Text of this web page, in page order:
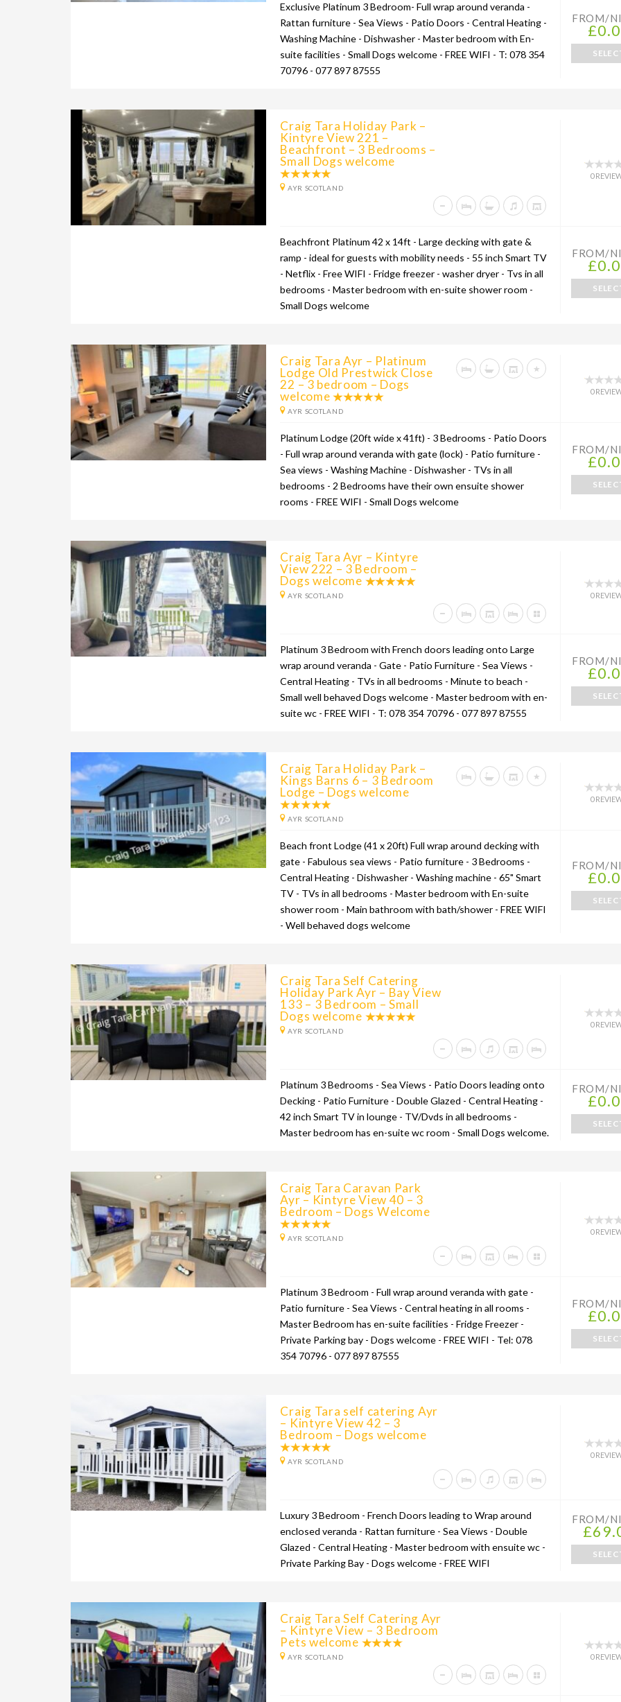
Exclusive Platinum 3 Bedroom- Full wrap around veranda -
Rattan furniture - Sea Views - Patio Doors - Central Heating -
Washing Machine - Dishwasher - Master bedroom with En-
suite facilities - Small Dogs welcome - FREE WIFI - T: 078 354
70796 - 077 897 87555
FROM/
Craig Tara Holiday Park –
Kintyre View 221 –
Beachfront – 3 Bedrooms –
Small Dogs welcome
AYR SCOTLAND
0
Beachfront Platinum 42 x 14ft - Large decking with gate &
ramp - ideal for guests with mobility needs - 55 inch Smart TV
- Netflix - Free WIFI - Fridge freezer - washer dryer - Tvs in all
bedrooms - Master bedroom with en-suite shower room -
Small Dogs welcome
FROM/
Craig Tara Ayr – Platinum
Lodge Old Prestwick Close
22 – 3 bedroom – Dogs
welcome
AYR SCOTLAND
0
Platinum Lodge (20ft wide x 41ft) - 3 Bedrooms - Patio Doors
- Full wrap around veranda with gate (lock) - Patio furniture -
Sea views - Washing Machine - Dishwasher - TVs in all
bedrooms - 2 Bedrooms have their own ensuite shower
rooms - FREE WIFI - Small Dogs welcome
FROM/
Craig Tara Ayr – Kintyre
View 222 – 3 Bedroom –
Dogs welcome
AYR SCOTLAND 0
Platinum 3 Bedroom with French doors leading onto Large
wrap around veranda - Gate - Patio Furniture - Sea Views -
Central Heating - TVs in all bedrooms - Minute to beach -
Small well behaved Dogs welcome - Master bedroom with en-
suite wc - FREE WIFI - T: 078 354 70796 - 077 897 87555
FROM/
Craig Tara Holiday Park –
Kings Barns 6 – 3 Bedroom
Lodge – Dogs welcome
AYR SCOTLAND
0
Beach front Lodge (41 x 20ft) Full wrap around decking with
gate - Fabulous sea views - Patio furniture - 3 Bedrooms -
Central Heating - Dishwasher - Washing machine - 65" Smart
TV - TVs in all bedrooms - Master bedroom with En-suite
shower room - Main bathroom with bath/shower - FREE WIFI
- Well behaved dogs welcome
FROM/
Craig Tara Self Catering
Holiday Park Ayr – Bay View
133 – 3 Bedroom – Small
Dogs welcome
AYR SCOTLAND
0
Platinum 3 Bedrooms - Sea Views - Patio Doors leading onto
Decking - Patio Furniture - Double Glazed - Central Heating -
42 inch Smart TV in lounge - TV/Dvds in all bedrooms -
Master bedroom has en-suite wc room - Small Dogs welcome.
FROM/
Craig Tara Caravan Park
Ayr – Kintyre View 40 – 3
Bedroom – Dogs Welcome
AYR SCOTLAND
0
Platinum 3 Bedroom - Full wrap around veranda with gate -
Patio furniture - Sea Views - Central heating in all rooms -
Master Bedroom has en-suite facilities - Fridge Freezer -
Private Parking bay - Dogs welcome - FREE WIFI - Tel: 078
354 70796 - 077 897 87555
FROM/
Craig Tara self catering Ayr
– Kintyre View 42 – 3
Bedroom – Dogs welcome
AYR SCOTLAND
0
Luxury 3 Bedroom - French Doors leading to Wrap around
enclosed veranda - Rattan furniture - Sea Views - Double
Glazed - Central Heating - Master bedroom with ensuite wc -
Private Parking Bay - Dogs welcome - FREE WIFI
FROM/
Craig Tara Self Catering Ayr
– Kintyre View – 3 Bedroom
Pets welcome
AYR SCOTLAND 0